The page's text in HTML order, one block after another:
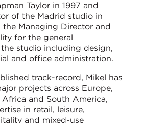
Taylor in 1997 and
of the Madrid studio in
Managing Director and
for the general
studio including design,
and office administration.
track-record, Mikel has
projects across Europe,
and South America,
in retail, leisure,
and mixed-use